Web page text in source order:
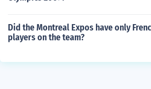
Did the Montreal Expos have only
players on the team?